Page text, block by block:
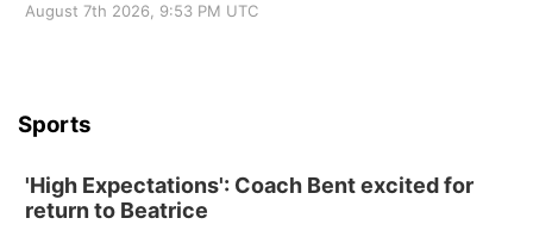
August 7th 2026, 9:53 PM UTC
Sports
'High Expectations': Coach Bent excited for
return to Beatrice